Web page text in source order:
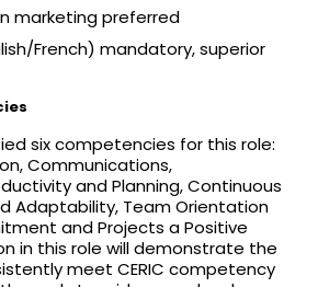
marketing preferred
French) mandatory, superior
six competencies for this role:
Communications,
and Planning, Continuous
Adaptability, Team Orientation
and Projects a Positive
in this role will demonstrate the
meet CERIC competency